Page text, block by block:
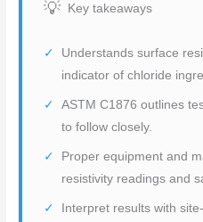
Key takeaways
Understands surface
indicator of chloride
ASTM C1876 outlines
to follow closely.
Proper equipment and
resistivity readings and
Interpret results with